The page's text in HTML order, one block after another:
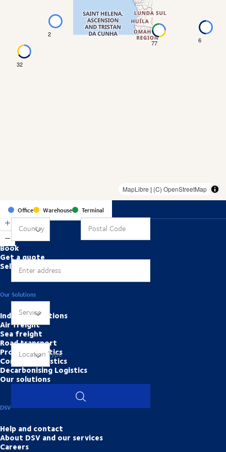
6
77
32
2
MapLibre | (C) OpenStreetMap
Office Warehouse Terminal
Country Postal Code
Enter address
Service
Location Type
Online Tools
Book
Get a quote
Self services
Our Solutions
Industry solutions
Air freight
Sea freight
Road transport
Project Logistics
Contract logistics
Decarbonising Logistics
Our solutions
DSV
Help and contact
About DSV and our services
Careers